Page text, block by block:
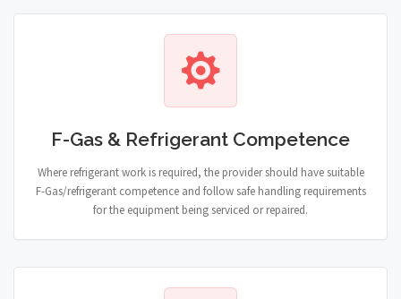
F-Gas & Refrigerant Competence
Where refrigerant work is required, the provider should have suitable
F-Gas/refrigerant competence and follow safe handling requirements
for the equipment being serviced or repaired.